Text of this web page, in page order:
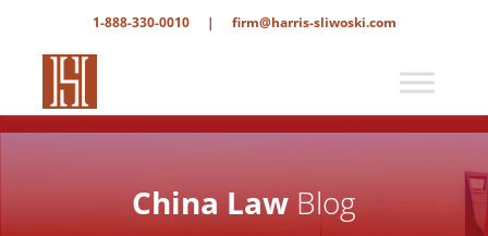
1-888-330-0010 | firm@harris-sliwoski.com
China LawBlog